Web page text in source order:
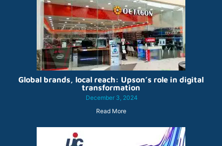
Global brands, local reach: Upson’s role in digital
transformation
December 3, 2024
Read More